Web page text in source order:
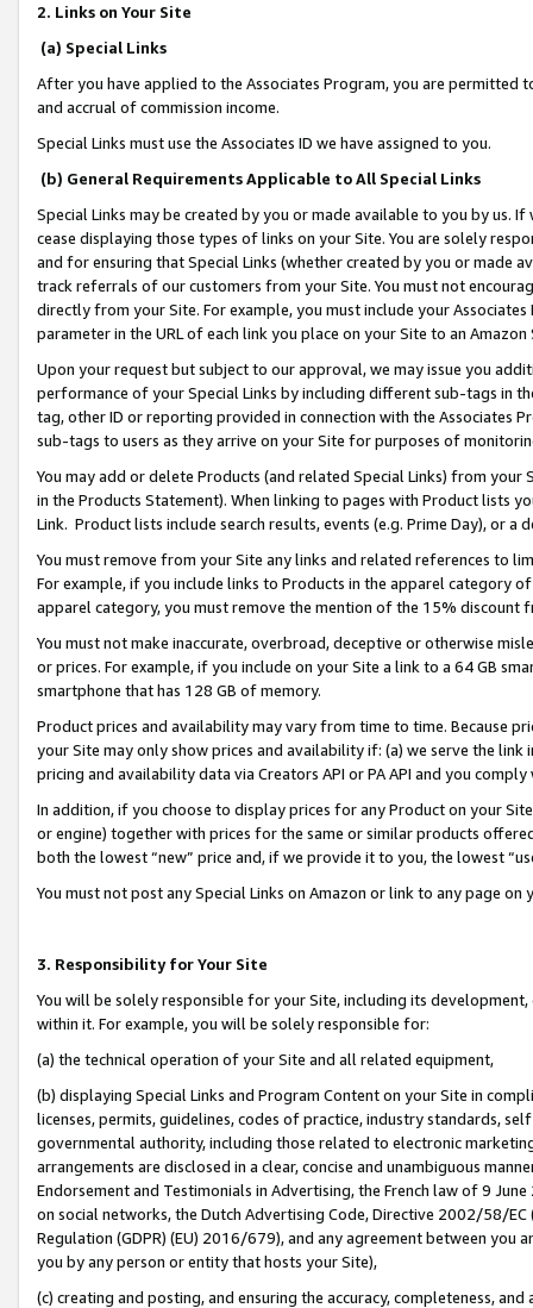
2. Links on Your Site
(a) Special Links
After you have applied to the Associates Program, you are permitted
and accrual of commission income.
Special Links must use the Associates ID we have assigned to you.
(b) General Requirements Applicable to All Special Links
Special Links may be created by you or made available to you by us.
cease displaying those types of links on your Site. You are solely
and for ensuring that Special Links (whether created by you or
track referrals of our customers from your Site. You must not
directly from your Site. For example, you must include your
parameter in the URL of each link you place on your Site to an
Upon your request but subject to our approval, we may issue you
performance of your Special Links by including different sub-tags in
tag, other ID or reporting provided in connection with the Associates
sub-tags to users as they arrive on your Site for purposes of
You may add or delete Products (and related Special Links) from
in the Products Statement). When linking to pages with Product lists
Link. Product lists include search results, events (e.g. Prime Day), or a
You must remove from your Site any links and related references to
For example, if you include links to Products in the apparel category
apparel category, you must remove the mention of the 15% discount
You must not make inaccurate, overbroad, deceptive or otherwise
or prices. For example, if you include on your Site a link to a 64 GB
smartphone that has 128 GB of memory.
Product prices and availability may vary from time to time. Because
your Site may only show prices and availability if: (a) we serve the
pricing and availability data via Creators API or PA API and you
In addition, if you choose to display prices for any Product on your
or engine) together with prices for the same or similar products
both the lowest “new” price and, if we provide it to you, the lowest
You must not post any Special Links on Amazon or link to any page
3. Responsibility for Your Site
You will be solely responsible for your Site, including its
within it. For example, you will be solely responsible for:
(a) the technical operation of your Site and all related equipment,
(b) displaying Special Links and Program Content on your Site in
licenses, permits, guidelines, codes of practice, industry standards,
governmental authority, including those related to electronic
arrangements are disclosed in a clear, concise and unambiguous
Endorsement and Testimonials in Advertising, the French law of 9
on social networks, the Dutch Advertising Code, Directive 2002/58/
Regulation (GDPR) (EU) 2016/679), and any agreement between
you by any person or entity that hosts your Site),
(c) creating and posting, and ensuring the accuracy, completeness,